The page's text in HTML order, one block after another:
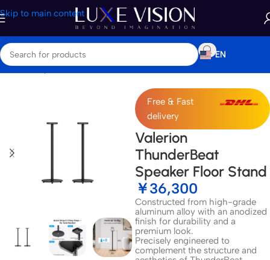
Skip to main content
EN
Home/Shop/Accessories
Free & Fast
delivery
Valerion
ThunderBeat
Speaker Floor Stand
￥36,300
Constructed from high-grade
aluminum alloy with an anodized
finish for durability and a
premium look.
Precisely engineered to
complement the structure and